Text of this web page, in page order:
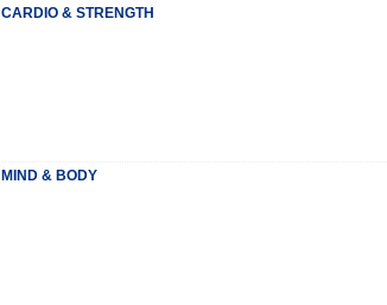
CARDIO & STRENGTH
MIND & BODY